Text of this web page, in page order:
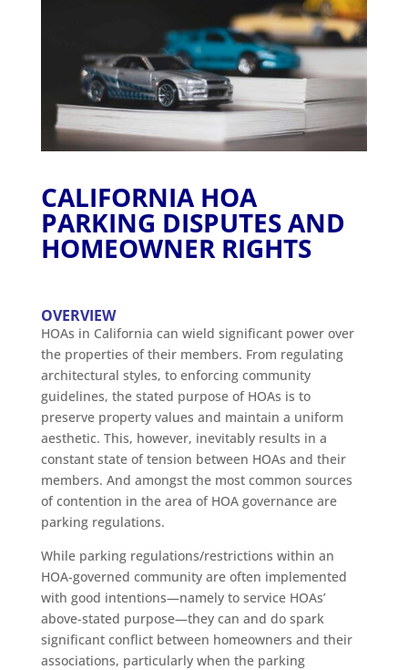
CALIFORNIA HOA
PARKING DISPUTES AND
HOMEOWNER RIGHTS
OVERVIEW
HOAs in California can wield significant power over
the properties of their members. From regulating
architectural styles, to enforcing community
guidelines, the stated purpose of HOAs is to
preserve property values and maintain a uniform
aesthetic. This, however, inevitably results in a
constant state of tension between HOAs and their
members. And amongst the most common sources
of contention in the area of HOA governance are
parking regulations.
While parking regulations/restrictions within an
HOA-governed community are often implemented
with good intentions—namely to service HOAs’
above-stated purpose—they can and do spark
significant conflict between homeowners and their
associations, particularly when the parking